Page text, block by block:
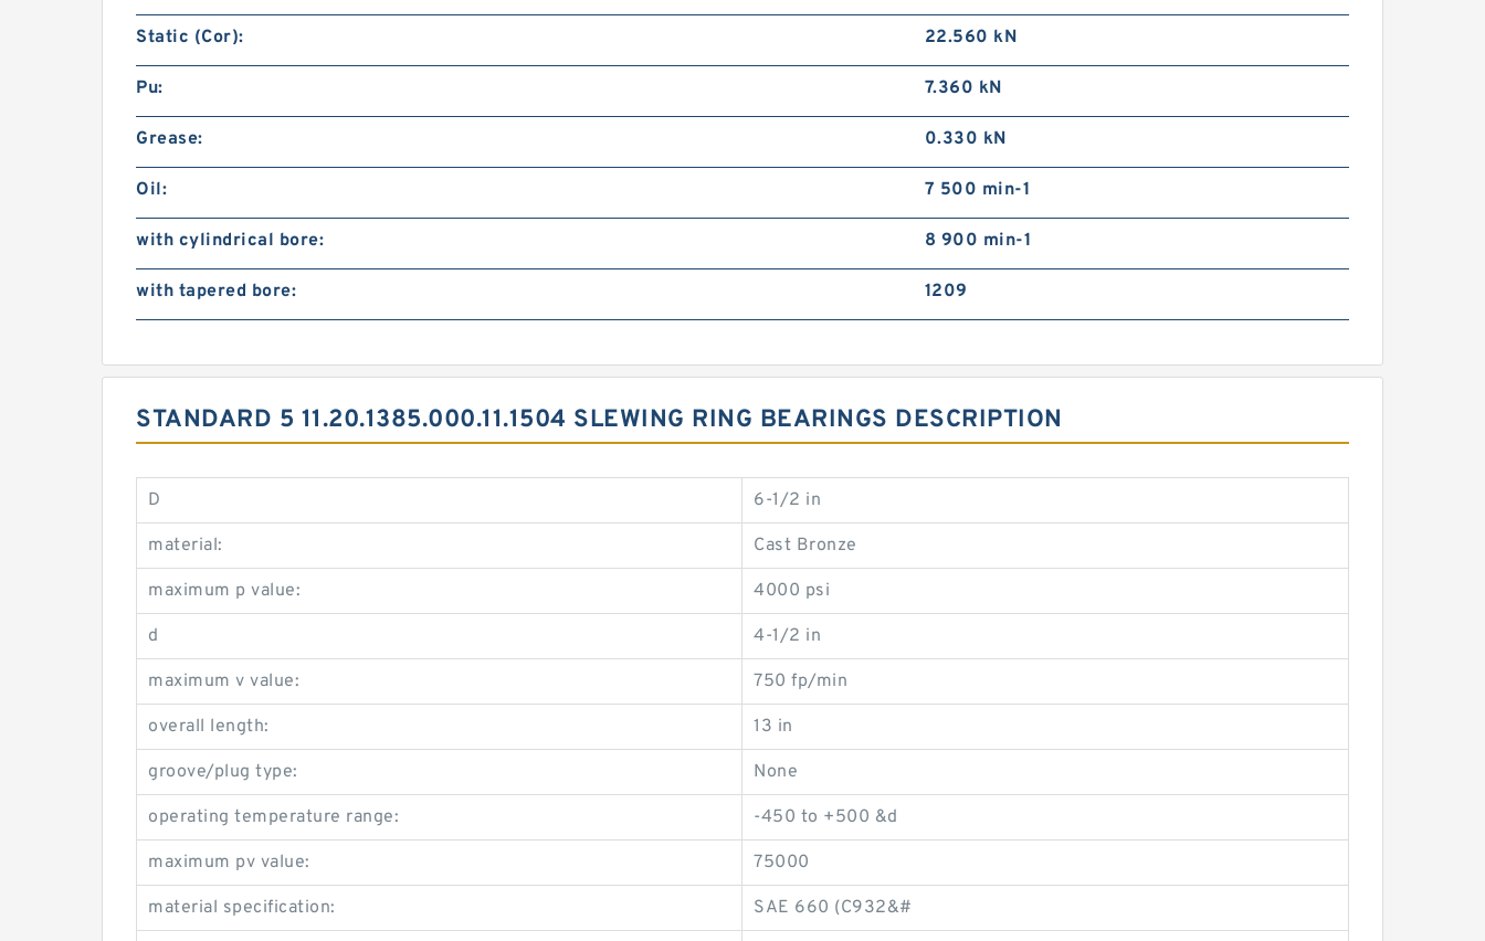
Static (Cor): 22.560 kN
Pu: 7.360 kN
Grease: 0.330 kN
Oil: 7 500 min-1
with cylindrical bore: 8 900 min-1
with tapered bore: 1209
STANDARD 5 11.20.1385.000.11.1504 SLEWING RING BEARINGS DESCRIPTION
D 6-1/2 in
material: Cast Bronze
maximum p value: 4000 psi
d 4-1/2 in
maximum v value: 750 fp/min
overall length: 13 in
groove/plug type: None
operating temperature range: -450 to +500 &d
maximum pv value: 75000
material specification: SAE 660 (C932&#